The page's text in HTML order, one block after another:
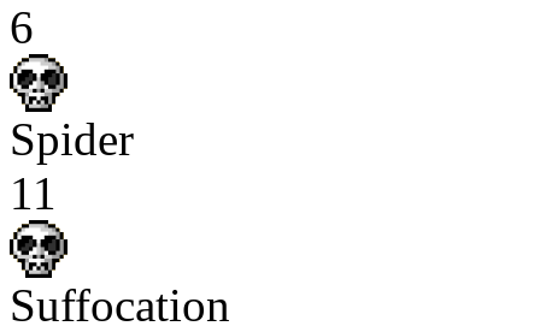
6
Spider
11
Suffocation